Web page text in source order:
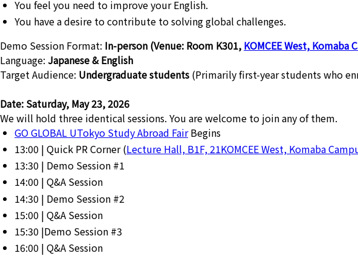
You feel you need to improve your English.
You have a desire to contribute to solving global challenges.
Demo Session Format: In-person (Venue: Room K301, KOMCEE West, Komaba
Language: Japanese & English
Target Audience: Undergraduate students (Primarily first-year students who
Date: Saturday, May 23, 2026
We will hold three identical sessions. You are welcome to join any of them.
GO GLOBAL UTokyo Study Abroad FairBegins
13:00 | Quick PR Corner (Lecture Hall, B1F, 21KOMCEE West, Komaba
13:30 | Demo Session #1
14:00 | Q&A Session
14:30 | Demo Session #2
15:00 | Q&A Session
15:30 |Demo Session #3
16:00 | Q&A Session